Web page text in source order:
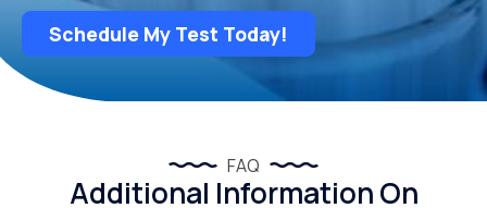
Schedule My Test Today!
FAQ
Additional Information On